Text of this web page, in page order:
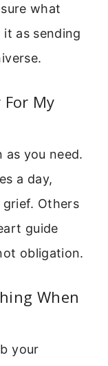
what
as sending
My
as you need.
a day,
Others
guide
obligation.
When
your